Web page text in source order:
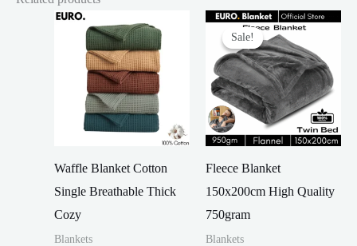
Waffle Blanket Cotton
Single Breathable Thick
Cozy
Blankets
Sale!
Sale!
Fleece Blanket
150x200cm High Quality
750gram
Blankets